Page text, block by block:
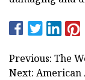
Previous: The
Next: